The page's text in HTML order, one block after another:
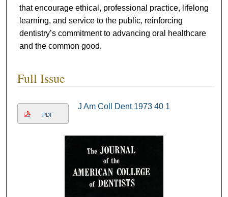
that encourage ethical, professional practice, lifelong
learning, and service to the public, reinforcing
dentistry’s commitment to advancing oral healthcare
and the common good.
Full Issue
PDF
J Am Coll Dent 1973 40 1